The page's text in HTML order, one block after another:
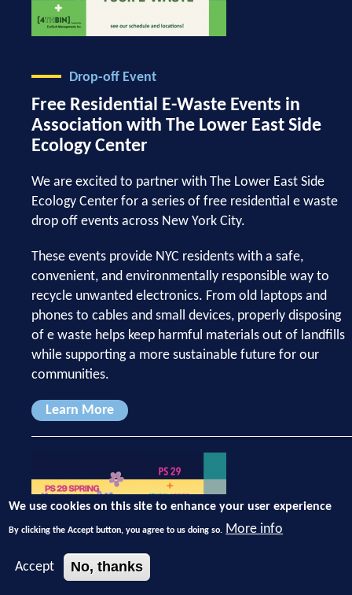
Drop-off Event
Free Residential E-Waste Events in
Association with The Lower East Side
Ecology Center
We are excited to partner with The Lower East Side
Ecology Center for a series of free residential e waste
drop off events across New York City.
These events provide NYC residents with a safe,
convenient, and environmentally responsible way to
recycle unwanted electronics. From old laptops and
phones to cables and small devices, properly disposing
of e waste helps keep harmful materials out of landfills
while supporting a more sustainable future for our
communities.
Learn More
May 3, 2026
We use cookies on this site to enhance your user experience
By clicking the Accept button, you agree to us doing so. More info
Accept No, thanks